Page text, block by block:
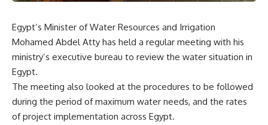
Egypt’s Minister of Water Resources and Irrigation
Mohamed Abdel Atty has held a regular meeting with his
ministry’s executive bureau to review the water situation in
Egypt.
The meeting also looked at the procedures to be followed
during the period of maximum water needs, and the rates
of project implementation across Egypt.